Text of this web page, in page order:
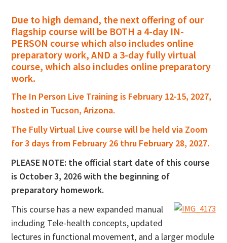
Due to high demand, the next offering of our
flagship course will be BOTH a 4-day IN-
PERSON course which also includes online
preparatory work, AND a 3-day fully virtual
course, which also includes online preparatory
work.
The In Person Live Training is February 12-15, 2027,
hosted in Tucson, Arizona.
The Fully Virtual Live course will be held via Zoom
for 3 days from February 26 thru February 28, 2027.
PLEASE NOTE: the official start date of this course
is October 3, 2026 with the beginning of
preparatory homework.
This course has a new expanded manual
including Tele-health concepts, updated
lectures in functional movement, and a larger module